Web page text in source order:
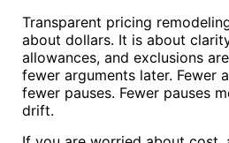
Transparent pricing
about dollars. It is about
allowances, and exclusions
fewer arguments later. Fewer
fewer pauses. Fewer pauses
drift.